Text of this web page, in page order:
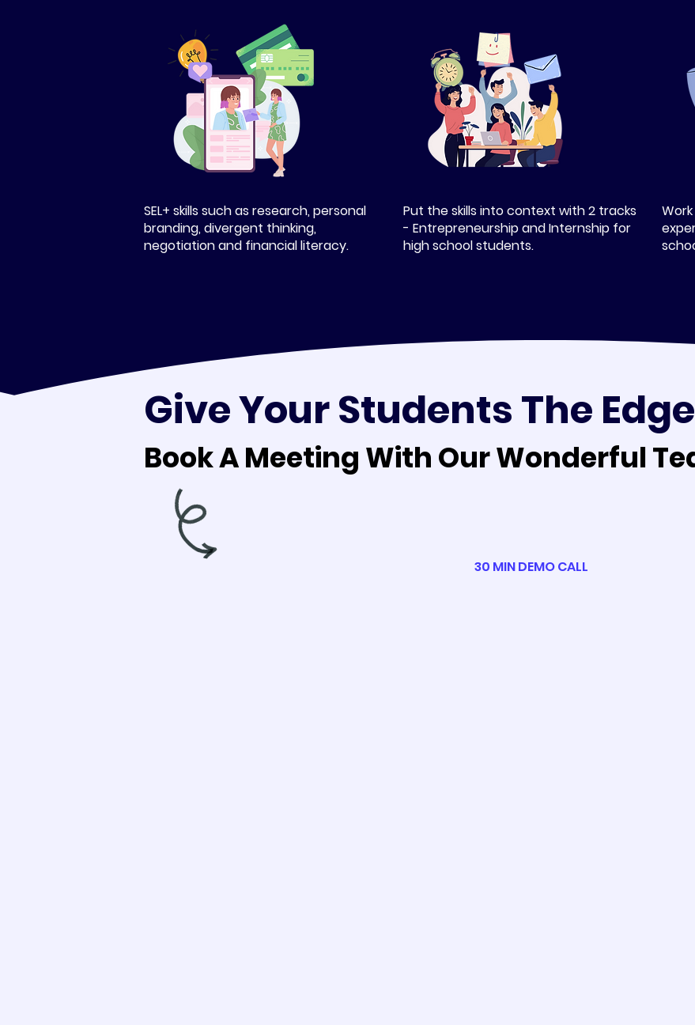
SEL+ skills such as research, personal
branding, divergent thinking,
negotiation and financial literacy.
Put the skills into context with 2 tracks
- Entrepreneurship and Internship for
high school students.
Give Your Students The Edge
Book A Meeting With Our Wonderful
Book A Meeting With Our Wonderful
30 MIN DEMO CALL